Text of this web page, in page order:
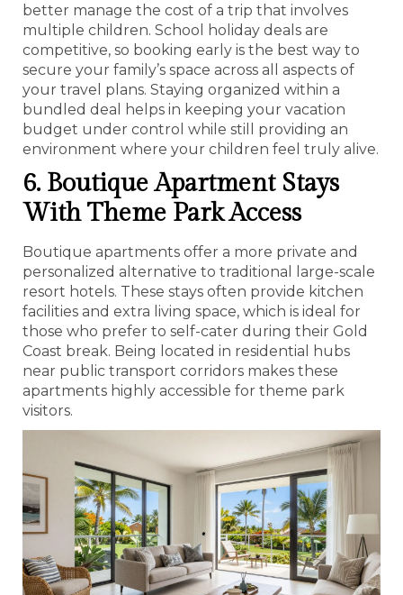
better manage the cost of a trip that involves
multiple children. School holiday deals are
competitive, so booking early is the best way to
secure your family’s space across all aspects of
your travel plans. Staying organized within a
bundled deal helps in keeping your vacation
budget under control while still providing an
environment where your children feel truly alive.
6. Boutique Apartment Stays
With Theme Park Access
Boutique apartments offer a more private and
personalized alternative to traditional large-scale
resort hotels. These stays often provide kitchen
facilities and extra living space, which is ideal for
those who prefer to self-cater during their Gold
Coast break. Being located in residential hubs
near public transport corridors makes these
apartments highly accessible for theme park
visitors.